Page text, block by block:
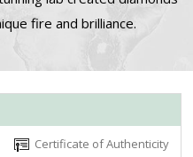
fire and brilliance.
Certificate of Authenticity